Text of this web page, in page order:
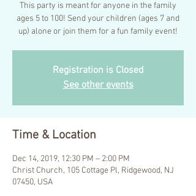
This party is meant for anyone in the family
ages 5 to 100! Send your children (ages 7 and
up) alone or join them for a fun family event!
Registration is Closed
See other events
Time & Location
Dec 14, 2019, 12:30 PM – 2:00 PM
Christ Church, 105 Cottage Pl, Ridgewood, NJ
07450, USA